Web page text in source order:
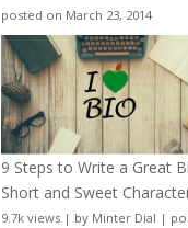
posted on March 23, 2014
9 Steps to Write a Great
Short and Sweet
9.7k views | by Minter Dial |